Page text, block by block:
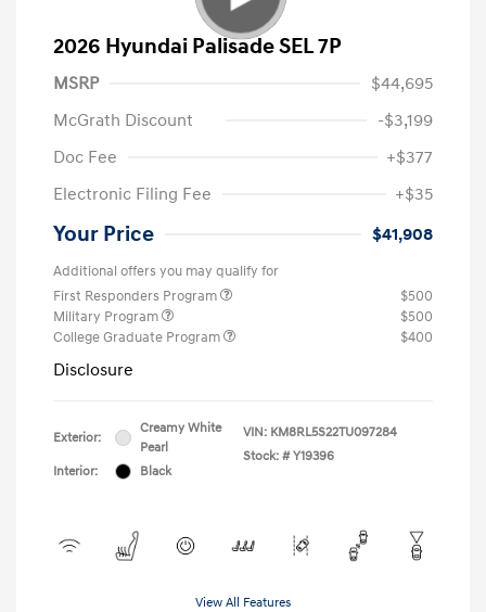
2026 Hyundai Palisade SEL 7P
MSRP
$44,695
McGrath Discount
-$3,199
Doc Fee
+$377
Electronic Filing Fee
+$35
Your Price $41,908
Additional offers you may qualify for
First Responders Program
$500
Military Program
$500
College Graduate Program
$400
Disclosure
Exterior:
Creamy White
Pearl
Interior:
Black
VIN: KM8RL5S22TU097284
Stock: # Y19396
View All Features